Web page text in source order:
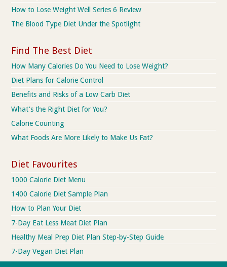
How to Lose Weight Well Series 6 Review
The Blood Type Diet Under the Spotlight
Find The Best Diet
How Many Calories Do You Need to Lose Weight?
Diet Plans for Calorie Control
Benefits and Risks of a Low Carb Diet
What's the Right Diet for You?
Calorie Counting
What Foods Are More Likely to Make Us Fat?
Diet Favourites
1000 Calorie Diet Menu
1400 Calorie Diet Sample Plan
How to Plan Your Diet
7-Day Eat Less Meat Diet Plan
Healthy Meal Prep Diet Plan Step-by-Step Guide
7-Day Vegan Diet Plan